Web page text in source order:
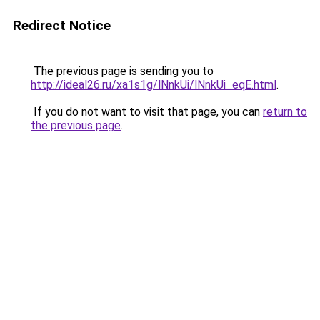
Redirect Notice
The previous page is sending you to
http://ideal26.ru/xa1s1g/lNnkUi/lNnkUi_eqE.html.
If you do not want to visit that page, you can return to
the previous page.